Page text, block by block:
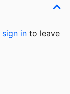
sign in to leave